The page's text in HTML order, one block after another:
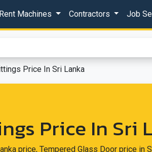
Rent Machines Contractors Job
Price In Sri Lanka
Price In Sri
price, Tempered Glass Door price in